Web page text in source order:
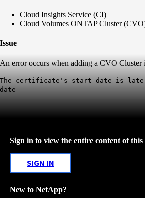
Cloud Insights Service (CI)
Cloud Volumes ONTAP Cluster
Issue
An error occurs when adding a CVO Cluster
The certificate's start date is
date
Sign in to view the entire content of
SIGN IN
New to NetApp?